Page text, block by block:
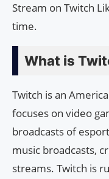
Stream on Twitch
time.
What is
Twitch is an
focuses on video
broadcasts of
music broadcasts,
streams. Twitch is